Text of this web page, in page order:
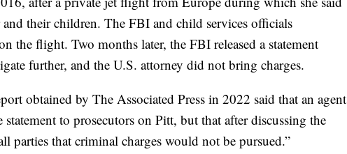
their children. The FBI and child services officials
the flight. Two months later, the FBI released a statement
further, and the U.S. attorney did not bring charges.
obtained by The Associated Press in 2022 said that an agent
statement to prosecutors on Pitt, but that after discussing the
parties that criminal charges would not be pursued.”